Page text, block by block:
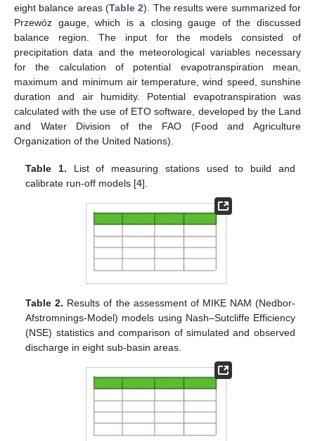
eight balance areas (Table 2). The results were summarized for
Przewóz gauge, which is a closing gauge of the discussed
balance region. The input for the models consisted of
precipitation data and the meteorological variables necessary
for the calculation of potential evapotranspiration mean,
maximum and minimum air temperature, wind speed, sunshine
duration and air humidity. Potential evapotranspiration was
calculated with the use of ETO software, developed by the Land
and Water Division of the FAO (Food and Agriculture
Organization of the United Nations).
Table 1. List of measuring stations used to build and
calibrate run-off models [4].
Table 2. Results of the assessment of MIKE NAM (Nedbor-
Afstromnings-Model) models using Nash–Sutcliffe Efficiency
(NSE) statistics and comparison of simulated and observed
discharge in eight sub-basin areas.